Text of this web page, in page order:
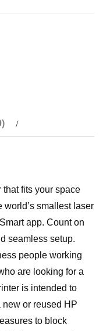
fits your space
world’s smallest laser
app. Count on
seamless setup.
people working
are looking for a
is intended to
or reused HP
to block